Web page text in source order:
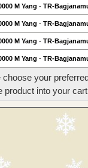
M Yang - TR-
M Yang - TR-
M Yang - TR-
M Yang - TR-
choose your
product into your